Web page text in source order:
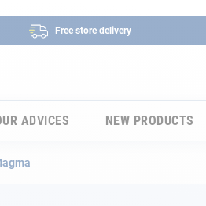
Free store delivery
ADVICES NEW PRODUCTS